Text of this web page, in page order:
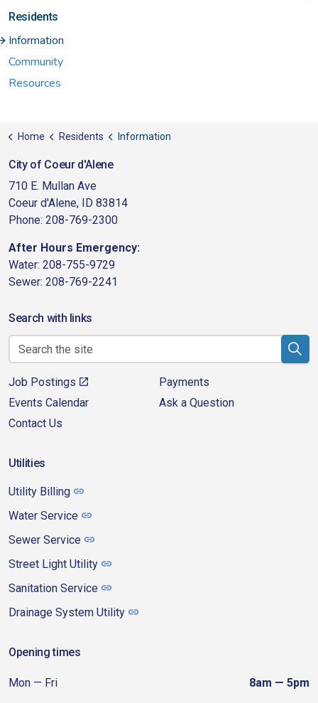
Residents
Information
Community
Resources
Home Residents Information
City of Coeur d'Alene
710 E. Mullan Ave
Coeur d'Alene, ID 83814
Phone: 208-769-2300
After Hours Emergency:
Water: 208-755-9729
Sewer: 208-769-2241
Search with links
Job Postings
Payments
Events Calendar
Ask a Question
Contact Us
Utilities
Utility Billing
Water Service
Sewer Service
Street Light Utility
Sanitation Service
Drainage System Utility
Opening times
Mon — Fri 8am — 5pm